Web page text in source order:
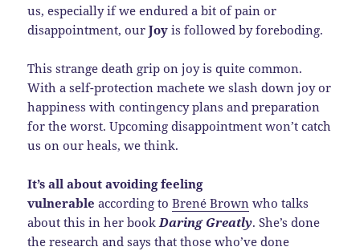
us, especially if we endured a bit of pain or
disappointment, ourJoy is followed by foreboding.
This strange death grip on joy is quite common.
With a self-protection machete we slash down joy or
happiness with contingency plans and preparation
for the worst. Upcoming disappointment won’t catch
us on our heals, we think.
It’s all about avoiding feeling
vulnerable according toBrené Brown who talks
about this in her book Daring Greatly. She’s done
the research and says that those who’ve done